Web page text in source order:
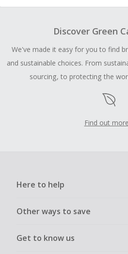
Discover Green
We've made it easy for you to find
and sustainable choices. From
sourcing, to protecting the
Find out
Here to help
Other ways to save
Get to know us